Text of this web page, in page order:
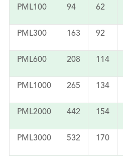
PML100 94 62
PML300 163 92
PML600 208 114
PML1000 265 134
PML2000 442 154
PML3000 532 170